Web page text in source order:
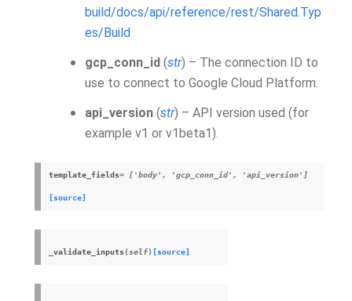
build/docs/api/reference/rest/Shared.Typ
es/Build
gcp_conn_id (str) – The connection ID to
use to connect to Google Cloud Platform.
api_version (str) – API version used (for
example v1 or v1beta1).
template_fields= ['body', 'gcp_conn_id', 'api_version']
[source]
_validate_inputs(self) [source]